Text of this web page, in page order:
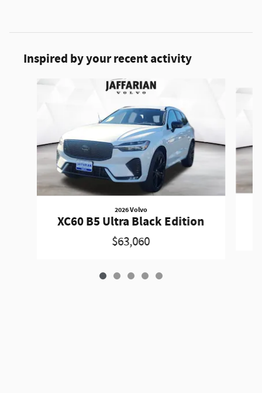
Inspired by your recent activity
Slide 1 of 5
2026 Volvo
XC60 B5 Ultra Black Edition
$63,060